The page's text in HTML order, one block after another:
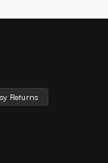
Returns